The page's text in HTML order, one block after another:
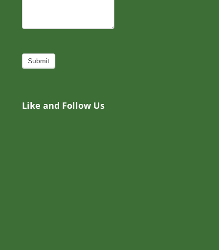
Submit
Like and Follow Us